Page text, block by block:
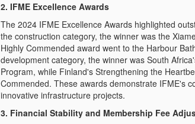
2. IFME Excellence Awards
The 2024 IFME Excellence Awards highlighted
the construction category, the winner was the
Highly Commended award went to the Harbour
development category, the winner was South
Program, while Finland's Strengthening the
Commended. These awards demonstrate IFME's
innovative infrastructure projects.
3. Financial Stability and Membership Fee